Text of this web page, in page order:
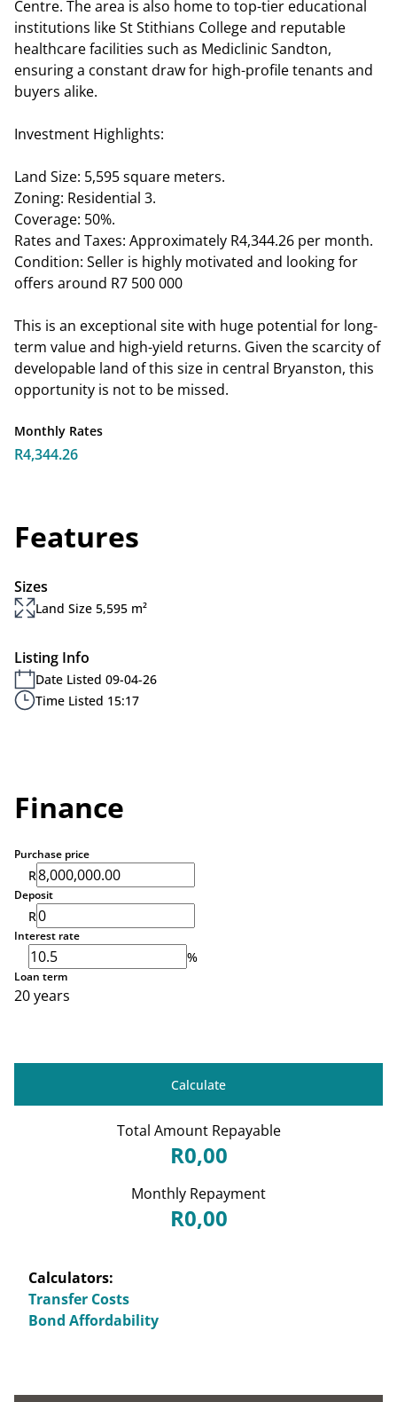
Centre. The area is also home to top-tier educational
institutions like St Stithians College and reputable
healthcare facilities such as Mediclinic Sandton,
ensuring a constant draw for high-profile tenants and
buyers alike.
Investment Highlights:
Land Size: 5,595 square meters.
Zoning: Residential 3.
Coverage: 50%.
Rates and Taxes: Approximately R4,344.26 per month.
Condition: Seller is highly motivated and looking for
offers around R7 500 000
This is an exceptional site with huge potential for long-
term value and high-yield returns. Given the scarcity of
developable land of this size in central Bryanston, this
opportunity is not to be missed.
Monthly Rates
R4,344.26
Features
Sizes
Land Size 5,595 m²
Listing Info
Date Listed 09-04-26
Time Listed 15:17
Finance
Purchase price
R
Deposit
R
Interest rate
%
Loan term
20 years
Calculate
Total Amount Repayable
R0,00
Monthly Repayment
R0,00
Calculators:
Transfer Costs
Bond Affordability